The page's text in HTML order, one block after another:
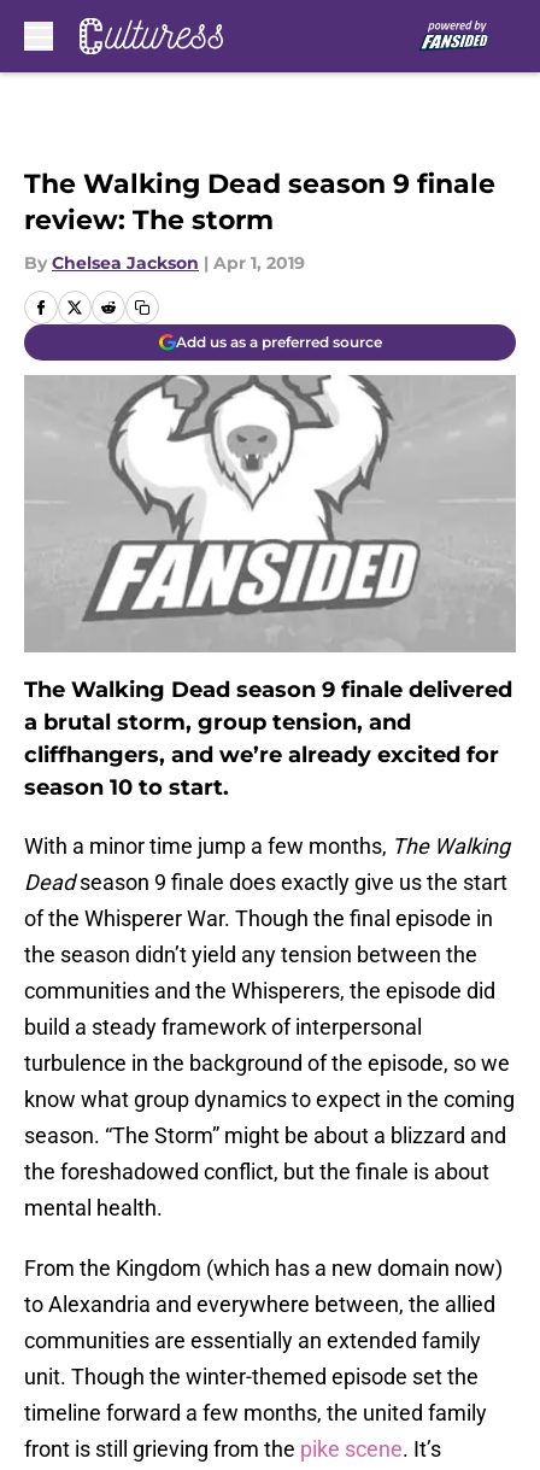
The Walking Dead season 9 finale
review: The storm
By Chelsea Jackson | Apr 1, 2019
Add us as a preferred source
The Walking Dead season 9 finale delivered
a brutal storm, group tension, and
cliffhangers, and we’re already excited for
season 10 to start.
With a minor time jump a few months, The Walking
Deadseason 9 finale does exactly give us the start
of the Whisperer War. Though the final episode in
the season didn’t yield any tension between the
communities and the Whisperers, the episode did
build a steady framework of interpersonal
turbulence in the background of the episode, so we
know what group dynamics to expect in the coming
season. “The Storm” might be about a blizzard and
the foreshadowed conflict, but the finale is about
mental health.
From the Kingdom (which has a new domain now)
to Alexandria and everywhere between, the allied
communities are essentially an extended family
unit. Though the winter-themed episode set the
timeline forward a few months, the united family
front is still grieving from the pike scene. It’s